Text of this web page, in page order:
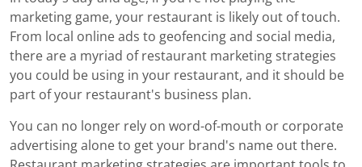
marketing game, your restaurant is likely out of touch.
From local online ads to geofencing and social media,
there are a myriad of restaurant marketing strategies
you could be using in your restaurant, and it should be
part of your restaurant's business plan.
You can no longer rely on word-of-mouth or corporate
advertising alone to get your brand's name out there.